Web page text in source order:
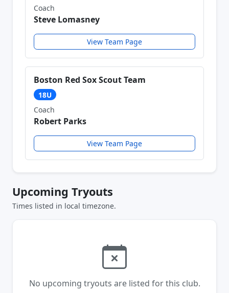
Coach
Steve Lomasney
View Team Page
Boston Red Sox Scout Team
18U
Coach
Robert Parks
View Team Page
Upcoming Tryouts
Times listed in local timezone.
No upcoming tryouts are listed for this club.